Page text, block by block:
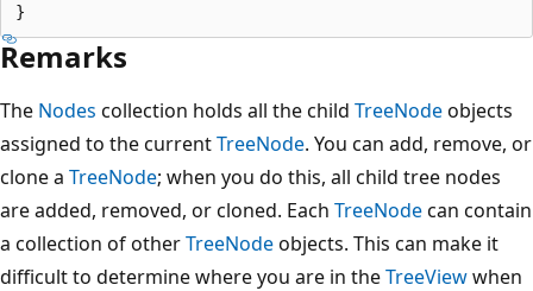
Remarks
The Nodes collection holds all the child TreeNodeobjects
assigned to the currentTreeNode. You can add, remove, or
clone a TreeNode; when you do this, all child tree nodes
are added, removed, or cloned. Each TreeNodecan contain
a collection of otherTreeNodeobjects. This can make it
difficult to determine where you are in theTreeViewwhen